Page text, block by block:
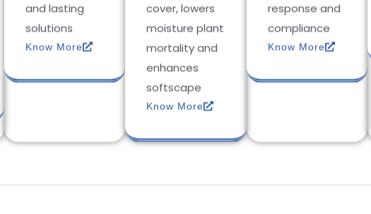
and lasting
solutions
Know More
cover, lowers
moisture plant
mortality and
enhances
softscape
Know More
response and
compliance
Know More